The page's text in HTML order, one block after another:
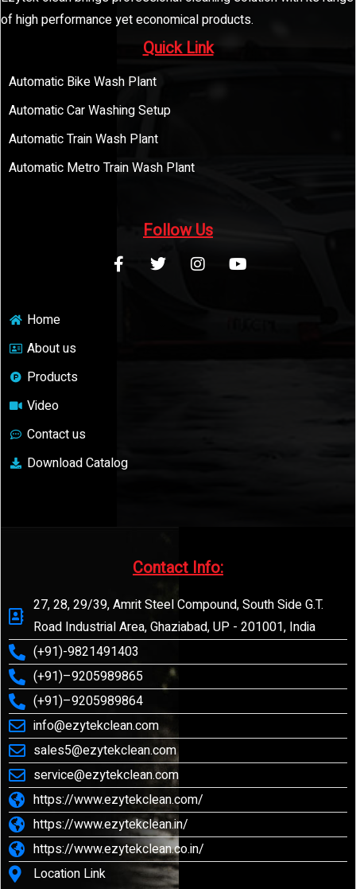
of high performance yet economical products.
Quick Link
Automatic Bike Wash Plant
Automatic Car Washing Setup
Automatic Train Wash Plant
Automatic Metro Train Wash Plant
Follow Us
Home
About us
Products
Video
Contact us
Download Catalog
Contact Info:​
27, 28, 29/39, Amrit Steel Compound, South Side G.T.
Road Industrial Area, Ghaziabad, UP - 201001, India
(+91)-9821491403
(+91)–9205989865
(+91)–9205989864
info@ezytekclean.com
sales5@ezytekclean.com
service@ezytekclean.com
https://www.ezytekclean.com/
https://www.ezytekclean.in/
https://www.ezytekclean.co.in/
Location Link